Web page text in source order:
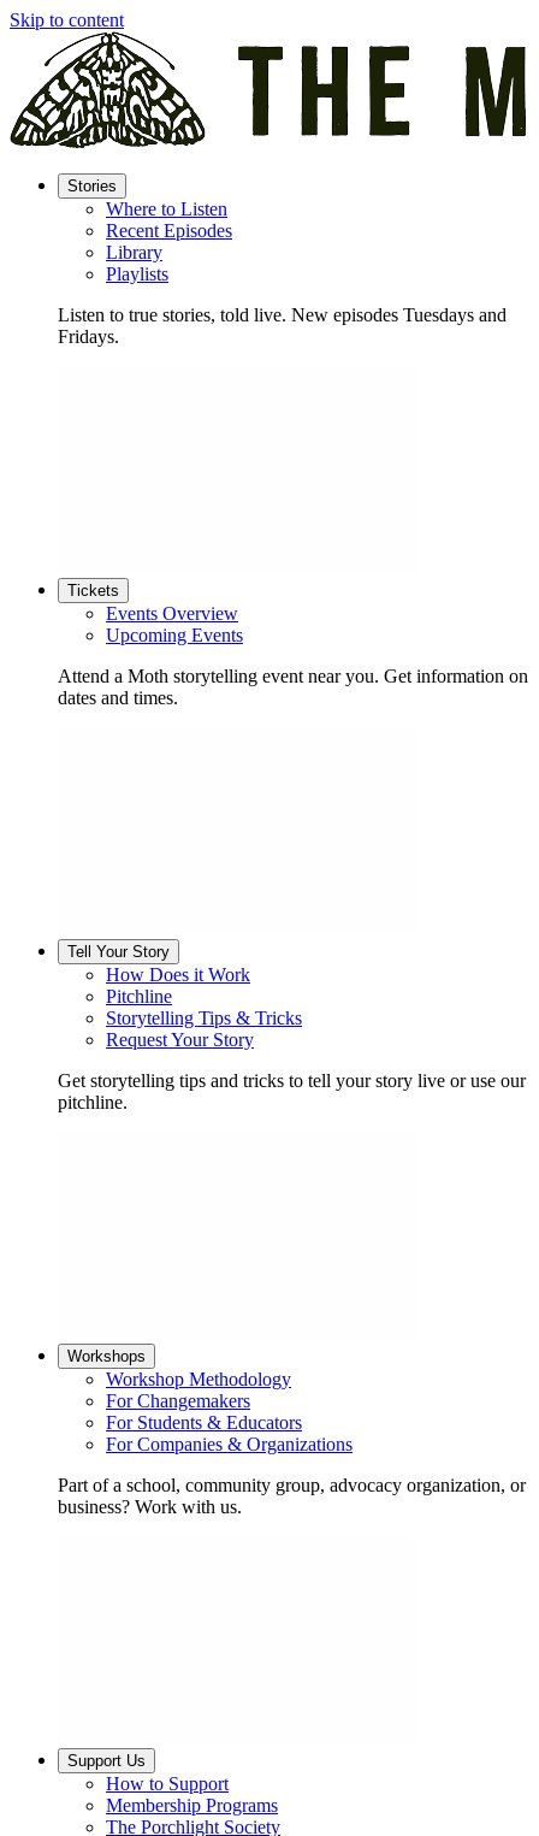
Skip to content
Stories
Where to Listen
Recent Episodes
Library
Playlists
Listen to true stories, told live. New episodes Tuesdays and
Fridays.
Tickets
Events Overview
Upcoming Events
Attend a Moth storytelling event near you. Get information on
dates and times.
Tell Your Story
How Does it Work
Pitchline
Storytelling Tips & Tricks
Request Your Story
Get storytelling tips and tricks to tell your story live or use our
pitchline.
Workshops
Workshop Methodology
For Changemakers
For Students & Educators
For Companies & Organizations
Part of a school, community group, advocacy organization, or
business? Work with us.
Support Us
How to Support
Membership Programs
The Porchlight Society